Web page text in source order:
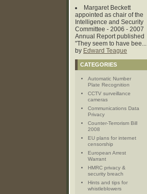
Margaret Beckett
appointed as chair of the
Intelligence and Security
Committee - 2006 - 2007
Annual Report published
"They seem to have bee...
by Edward Teague
CATEGORIES
Automatic Number
Plate Recognition
CCTV surveillance
cameras
Communications Data
Privacy
Counter-Terrorism Bill
2008
EU plans for internet
censorship
European Arrest
Warrant
HMRC privacy &
security breach
Hints and tips for
whistleblowers